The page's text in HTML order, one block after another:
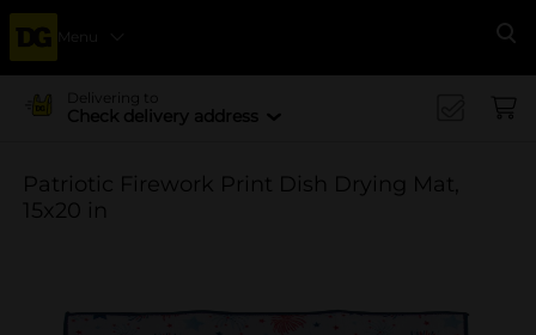
Menu
Delivering to
Check delivery address
Patriotic Firework Print Dish Drying Mat,
15x20 in